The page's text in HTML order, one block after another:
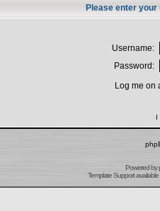
Please enter
Username:
Password:
Log me on
I
Powered by
Template Support